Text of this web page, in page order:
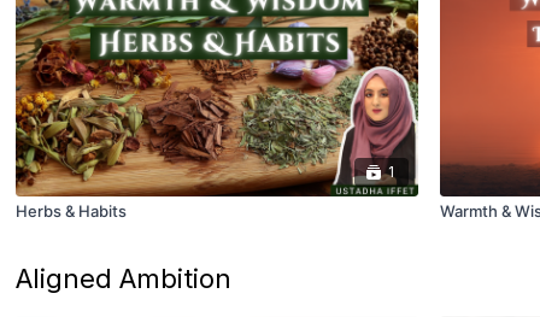
1
Herbs & Habits Warmth &
Aligned Ambition